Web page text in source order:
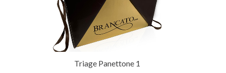
Triage Panettone 1